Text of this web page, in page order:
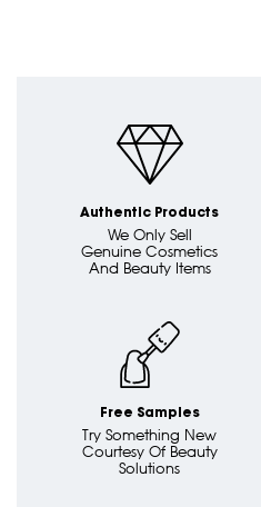
Authentic Products
We Only Sell
Genuine Cosmetics
And Beauty Items
Free Samples
Try Something New
Courtesy Of Beauty
Solutions